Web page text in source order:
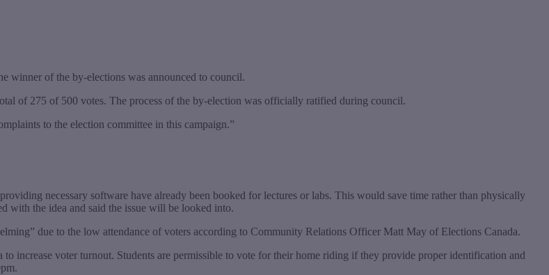
winner of the by-elections was announced to council.
of 275 of 500 votes. The process of the by-election was officially ratified during council.
to the election committee in this campaign.”
necessary software have already been booked for lectures or labs. This would save time rather than physically
with the idea and said the issue will be looked into.
due to the low attendance of voters according to Community Relations Officer Matt May of Elections Canada.
increase voter turnout. Students are permissible to vote for their home riding if they provide proper identification and